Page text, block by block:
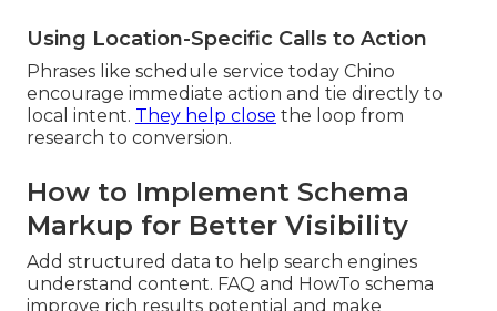
Using Location-Specific Calls to Action
Phrases like schedule service today Chino
encourage immediate action and tie directly to
local intent. They help close the loop from
research to conversion.
How to Implement Schema
Markup for Better Visibility
Add structured data to help search engines
understand content. FAQ and HowTo schema
improve rich results potential and make